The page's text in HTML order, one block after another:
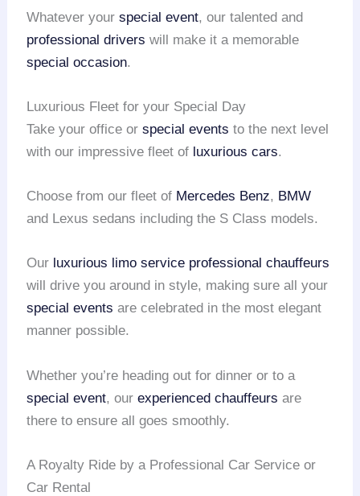
Whatever yourspecial event, our talented and
professional drivers will make it a memorable
special occasion.
Luxurious Fleet for your Special Day
Take your office orspecial events to the next level
with our impressive fleet of luxurious cars.
Choose from our fleet of Mercedes Benz, BMW
and Lexus sedans including the S Class models.
Our luxurious limo service professional chauffeurs
will drive you around in style, making sure all your
special events are celebrated in the most elegant
manner possible.
Whether you’re heading out for dinner or to a
special event, ourexperienced chauffeurs are
there to ensure all goes smoothly.
A Royalty Ride by a Professional Car Service or
Car Rental